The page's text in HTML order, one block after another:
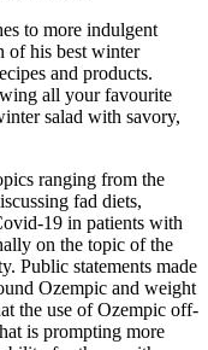
to more indulgent
of his best winter
and products.
all your favourite
salad with savory,
ranging from the
fad diets,
19 in patients with
on the topic of the
Public statements made
Ozempic and weight
the use of Ozempic off-
is prompting more